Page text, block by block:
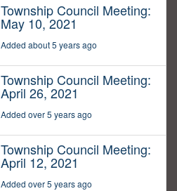
Township Council Meeting:
May 10, 2021
Added about 5 years ago
Township Council Meeting:
April 26, 2021
Added over 5 years ago
Township Council Meeting:
April 12, 2021
Added over 5 years ago